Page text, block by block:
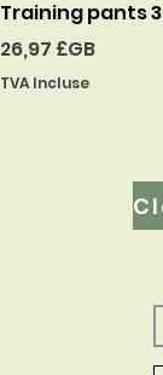
Training pants
Prix
26,97 £GB
TVA Incluse